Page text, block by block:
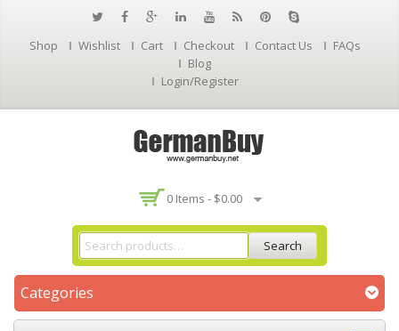
Shop Wishlist Cart Checkout Contact Us
FAQs
Blog
Login/Register
0 Items - $0.00
Search
Categories